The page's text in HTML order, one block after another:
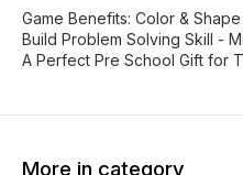
Game Benefits: Color &
Build Problem Solving Skill -
A Perfect Pre School Gift for
More in category